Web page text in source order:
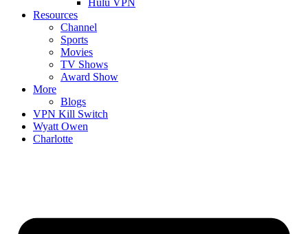
Hulu VPN
Resources
Channel
Sports
Movies
TV Shows
Award Show
More
Blogs
VPN Kill Switch
Wyatt Owen
Charlotte